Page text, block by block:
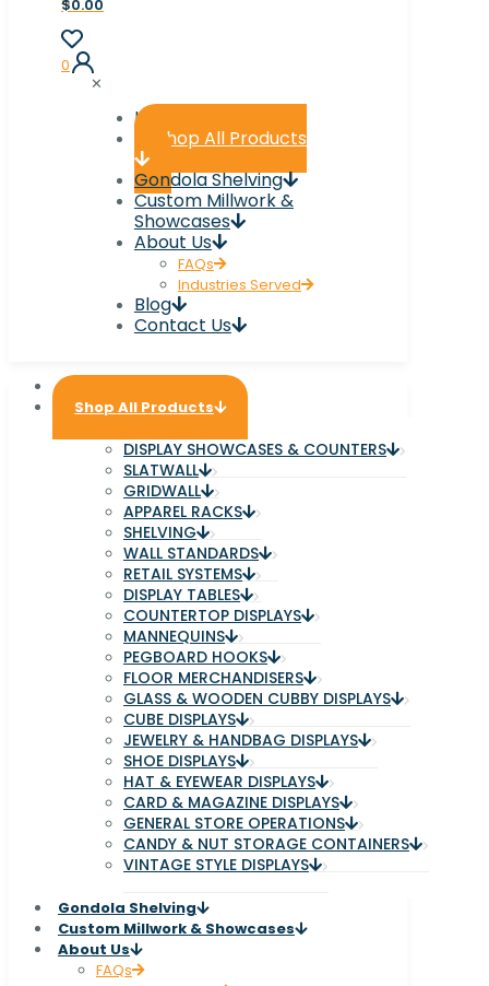
$0.00
0
✕
Home
Shop All Products
Gondola Shelving
Custom Millwork &
Showcases
About Us
FAQs
Industries Served
Blog
Contact Us
Home
Shop All Products
DISPLAY SHOWCASES & COUNTERS
SLATWALL
GRIDWALL
APPAREL RACKS
SHELVING
WALL STANDARDS
RETAIL SYSTEMS
DISPLAY TABLES
COUNTERTOP DISPLAYS
MANNEQUINS
PEGBOARD HOOKS
FLOOR MERCHANDISERS
GLASS & WOODEN CUBBY DISPLAYS
CUBE DISPLAYS
JEWELRY & HANDBAG DISPLAYS
SHOE DISPLAYS
HAT & EYEWEAR DISPLAYS
CARD & MAGAZINE DISPLAYS
GENERAL STORE OPERATIONS
CANDY & NUT STORAGE CONTAINERS
VINTAGE STYLE DISPLAYS
Gondola Shelving
Custom Millwork & Showcases
About Us
FAQs